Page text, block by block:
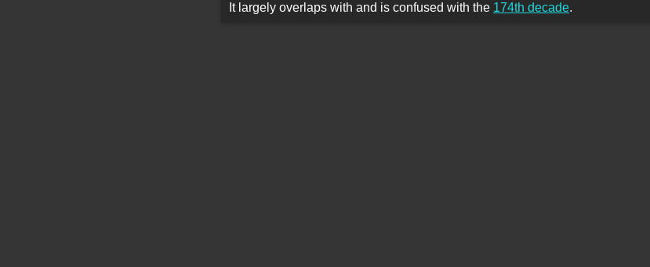
It largely overlaps with and is confused with the 174th decade.